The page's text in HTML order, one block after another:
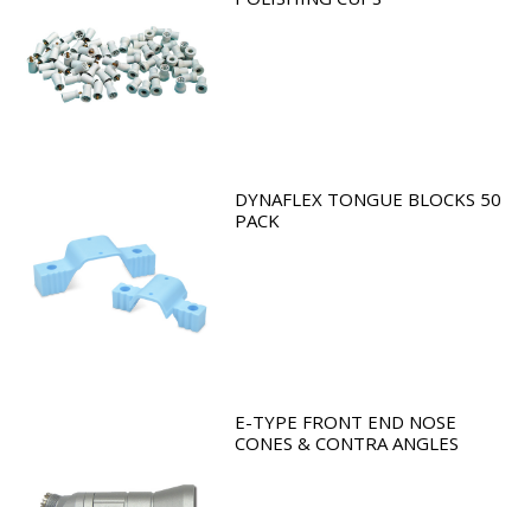
DYNAFLEX TONGUE BLOCKS 50
PACK
E-TYPE FRONT END NOSE
CONES & CONTRA ANGLES